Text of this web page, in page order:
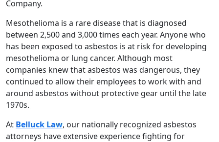
Company.
Mesothelioma is a rare disease that is diagnosed
between 2,500 and 3,000 times each year. Anyone who
has been exposed to asbestos is at risk for developing
mesothelioma or lung cancer. Although most
companies knew that asbestos was dangerous, they
continued to allow their employees to work with and
around asbestos without protective gear until the late
1970s.
At Belluck Law, our nationally recognized asbestos
attorneys have extensive experience fighting for